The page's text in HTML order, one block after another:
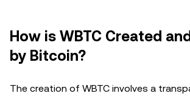
How is WBTC Created
by Bitcoin?
The creation of WBTC involves a